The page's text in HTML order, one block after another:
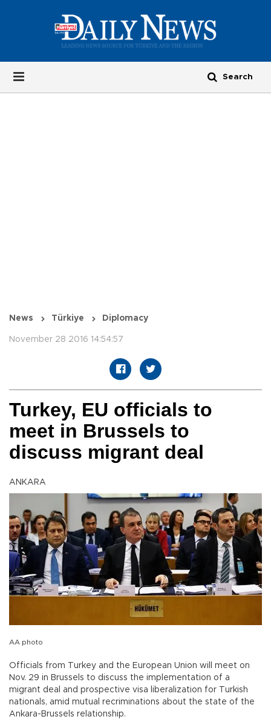
News Türkiye Diplomacy
November 28 2016 14:54:57
Turkey, EU officials to
meet in Brussels to
discuss migrant deal
ANKARA
AA photo
Officials from Turkey and the European Union will meet on
Nov. 29 in Brussels to discuss the implementation of a
migrant deal and prospective visa liberalization for Turkish
nationals, amid mutual recriminations about the state of the
Ankara-Brussels relationship.